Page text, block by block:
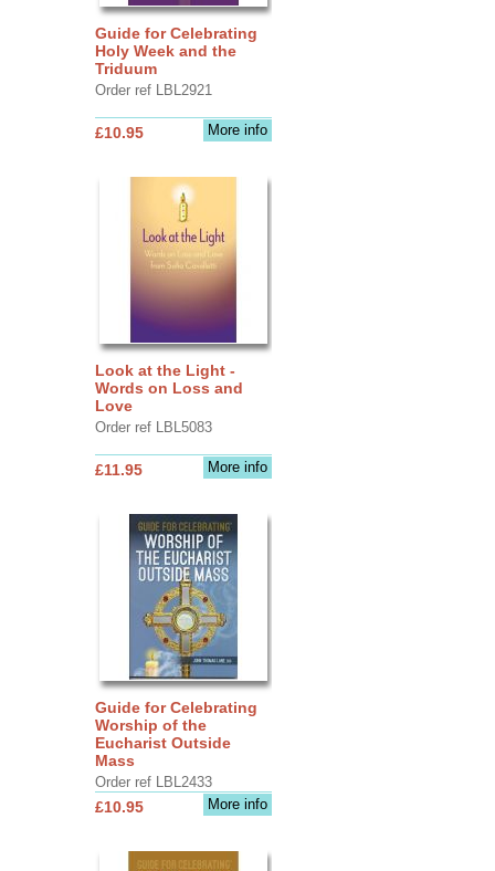
Guide for Celebrating
Holy Week and the
Triduum
Order ref LBL2921
More info
£10.95
Look at the Light -
Words on Loss and
Love
Order ref LBL5083
More info
£11.95
Guide for Celebrating
Worship of the
Eucharist Outside
Mass
Order ref LBL2433
More info
£10.95